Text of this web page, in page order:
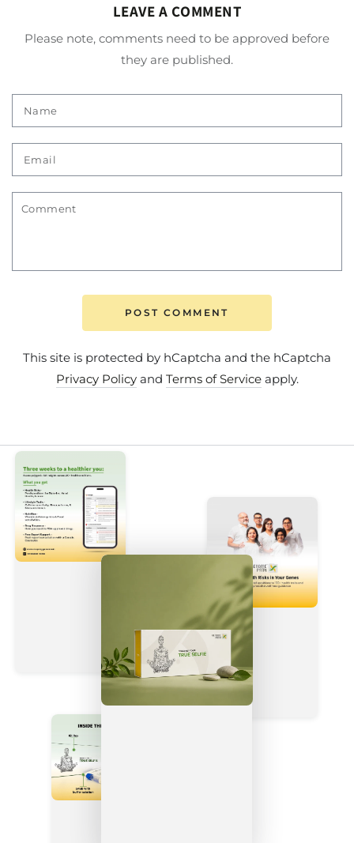
LEAVE A COMMENT
Please note, comments need to be approved before
they are published.
Name
Email
Comment
POST COMMENT
This site is protected by hCaptcha and the hCaptcha
Privacy Policyand Terms of Serviceapply.